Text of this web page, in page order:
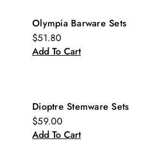
Olympia Barware Sets
$51.80
Add To Cart
Dioptre Stemware Sets
$59.00
Add To Cart